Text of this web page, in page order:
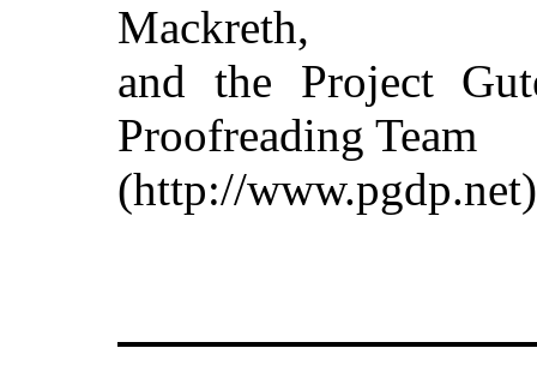
Mackreth,
and the Project
Proofreading Team
(http://www.pgdp.net)